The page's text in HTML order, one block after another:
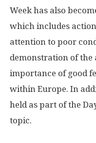
Week has also
which includes
attention to poor
demonstration of the
importance of good
within Europe. In
held as part of the
topic.